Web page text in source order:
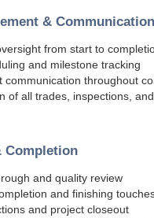
& Communication
from start to
and milestone tracking
communication throughout
of all trades, inspections,
Completion
and quality review
and finishing
and project closeout